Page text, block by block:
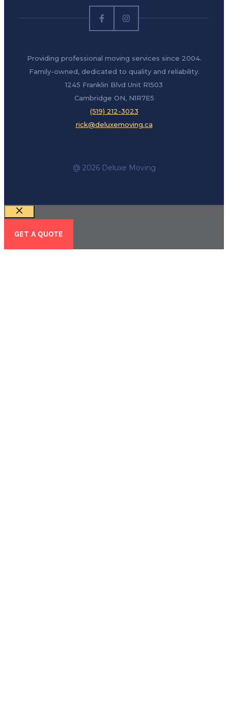
Providing professional moving services since 2004.
Family-owned, dedicated to quality and reliability.
1245 Franklin Blvd Unit R1503
Cambridge ON, N1R7E5
(519) 212-3023
rick@deluxemoving.ca
@ 2026 Deluxe Moving
Close
GET A QUOTE